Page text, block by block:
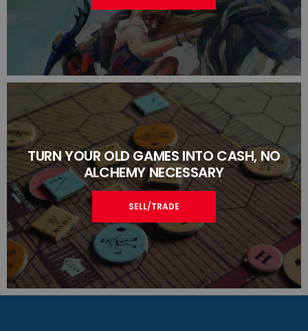
TURN YOUR OLD GAMES INTO CASH, NO
ALCHEMY NECESSARY
SELL/TRADE